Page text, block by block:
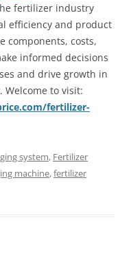
fertilizer industry
efficiency and product
components, costs,
informed decisions
and drive growth in
to visit:
fertilizer-
system, Fertilizer
machine,fertilizer